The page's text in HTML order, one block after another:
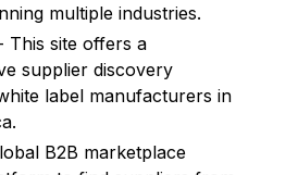
multiple industries.
This site offers a
supplier discovery
label manufacturers in
B2B marketplace